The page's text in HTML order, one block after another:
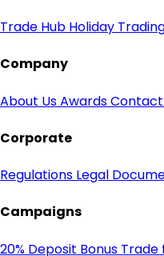
Trade Hub Holiday
Company
About UsAwardsContact
Corporate
Regulations Legal
Campaigns
20% Deposit Bonus Trade